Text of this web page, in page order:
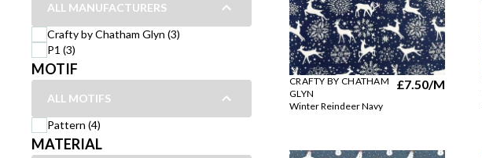
ALL MANUFACTURERS
Crafty by Chatham Glyn (3)
P1 (3)
MOTIF
ALL MOTIFS
Pattern (4)
MATERIAL
CRAFTY BY CHATHAM
GLYN
Winter Reindeer Navy
£7.50/M